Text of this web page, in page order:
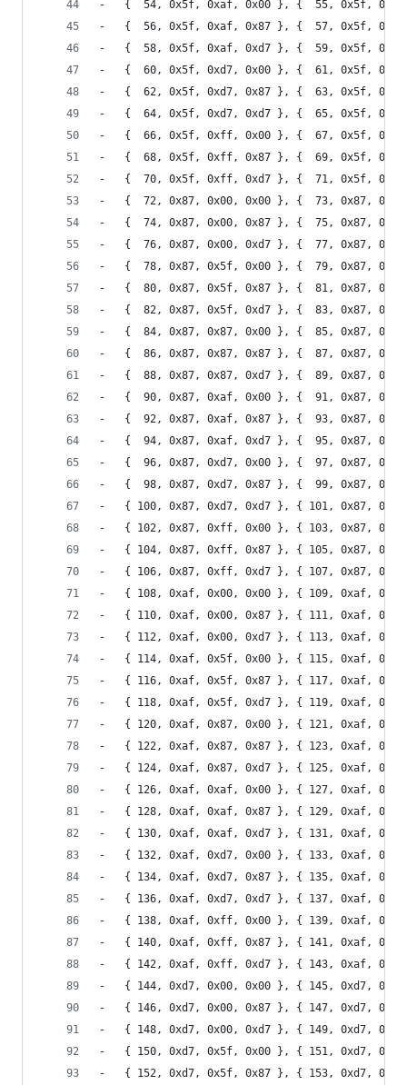
-	{  54, 0x5f, 0xaf, 0x00 }, {  55, 0x5f,
-	{  56, 0x5f, 0xaf, 0x87 }, {  57, 0x5f,
-	{  58, 0x5f, 0xaf, 0xd7 }, {  59, 0x5f,
-	{  60, 0x5f, 0xd7, 0x00 }, {  61, 0x5f,
-	{  62, 0x5f, 0xd7, 0x87 }, {  63, 0x5f,
-	{  64, 0x5f, 0xd7, 0xd7 }, {  65, 0x5f,
-	{  66, 0x5f, 0xff, 0x00 }, {  67, 0x5f,
-	{  68, 0x5f, 0xff, 0x87 }, {  69, 0x5f,
-	{  70, 0x5f, 0xff, 0xd7 }, {  71, 0x5f,
-	{  72, 0x87, 0x00, 0x00 }, {  73, 0x87,
-	{  74, 0x87, 0x00, 0x87 }, {  75, 0x87,
-	{  76, 0x87, 0x00, 0xd7 }, {  77, 0x87,
-	{  78, 0x87, 0x5f, 0x00 }, {  79, 0x87,
-	{  80, 0x87, 0x5f, 0x87 }, {  81, 0x87,
-	{  82, 0x87, 0x5f, 0xd7 }, {  83, 0x87,
-	{  84, 0x87, 0x87, 0x00 }, {  85, 0x87,
-	{  86, 0x87, 0x87, 0x87 }, {  87, 0x87,
-	{  88, 0x87, 0x87, 0xd7 }, {  89, 0x87,
-	{  90, 0x87, 0xaf, 0x00 }, {  91, 0x87,
-	{  92, 0x87, 0xaf, 0x87 }, {  93, 0x87,
-	{  94, 0x87, 0xaf, 0xd7 }, {  95, 0x87,
-	{  96, 0x87, 0xd7, 0x00 }, {  97, 0x87,
-	{  98, 0x87, 0xd7, 0x87 }, {  99, 0x87,
-	{ 100, 0x87, 0xd7, 0xd7 }, { 101, 0x87,
-	{ 102, 0x87, 0xff, 0x00 }, { 103, 0x87,
-	{ 104, 0x87, 0xff, 0x87 }, { 105, 0x87,
-	{ 106, 0x87, 0xff, 0xd7 }, { 107, 0x87,
-	{ 108, 0xaf, 0x00, 0x00 }, { 109, 0xaf,
-	{ 110, 0xaf, 0x00, 0x87 }, { 111, 0xaf,
-	{ 112, 0xaf, 0x00, 0xd7 }, { 113, 0xaf,
-	{ 114, 0xaf, 0x5f, 0x00 }, { 115, 0xaf,
-	{ 116, 0xaf, 0x5f, 0x87 }, { 117, 0xaf,
-	{ 118, 0xaf, 0x5f, 0xd7 }, { 119, 0xaf,
-	{ 120, 0xaf, 0x87, 0x00 }, { 121, 0xaf,
-	{ 122, 0xaf, 0x87, 0x87 }, { 123, 0xaf,
-	{ 124, 0xaf, 0x87, 0xd7 }, { 125, 0xaf,
-	{ 126, 0xaf, 0xaf, 0x00 }, { 127, 0xaf,
-	{ 128, 0xaf, 0xaf, 0x87 }, { 129, 0xaf,
-	{ 130, 0xaf, 0xaf, 0xd7 }, { 131, 0xaf,
-	{ 132, 0xaf, 0xd7, 0x00 }, { 133, 0xaf,
-	{ 134, 0xaf, 0xd7, 0x87 }, { 135, 0xaf,
-	{ 136, 0xaf, 0xd7, 0xd7 }, { 137, 0xaf,
-	{ 138, 0xaf, 0xff, 0x00 }, { 139, 0xaf,
-	{ 140, 0xaf, 0xff, 0x87 }, { 141, 0xaf,
-	{ 142, 0xaf, 0xff, 0xd7 }, { 143, 0xaf,
-	{ 144, 0xd7, 0x00, 0x00 }, { 145, 0xd7,
-	{ 146, 0xd7, 0x00, 0x87 }, { 147, 0xd7,
-	{ 148, 0xd7, 0x00, 0xd7 }, { 149, 0xd7,
-	{ 150, 0xd7, 0x5f, 0x00 }, { 151, 0xd7,
-	{ 152, 0xd7, 0x5f, 0x87 }, { 153, 0xd7,